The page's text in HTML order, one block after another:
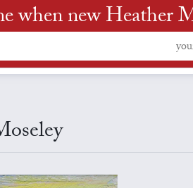
when new Heather